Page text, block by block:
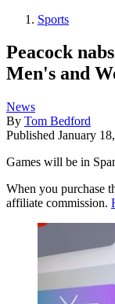
Sports
Peacock
Men's and
News
By Tom Bedford
Published January
Games will be in
When you purchase
affiliate commission.